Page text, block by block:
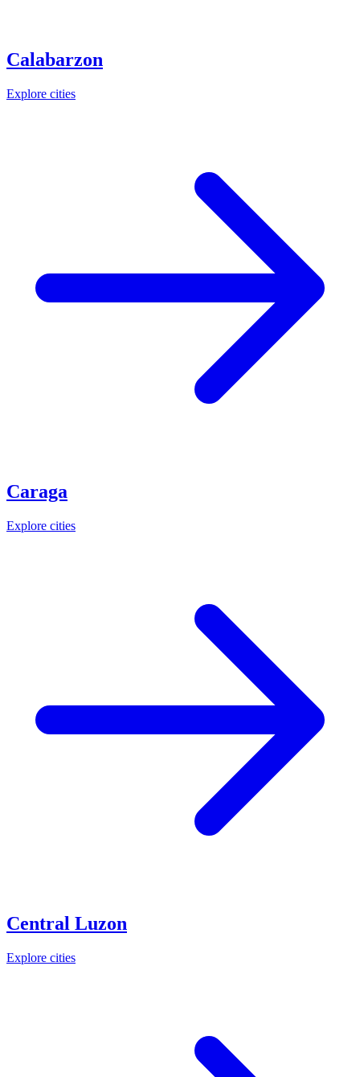
Calabarzon
Explore cities
Caraga
Explore cities
Central Luzon
Explore cities